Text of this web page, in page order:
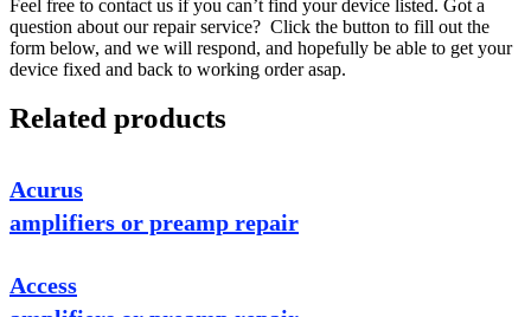
Feel free to contact us if you can’t find your device listed. Got a
question about our repair service? Click the button to fill out the
form below, and we will respond, and hopefully be able to get your
device fixed and back to working order asap.
Related products
Acurus
amplifiers or preamp repair
Access